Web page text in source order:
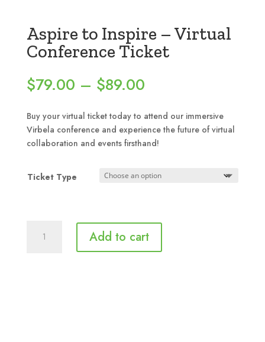
Aspire to Inspire – Virtual
Conference Ticket
$79.00 – $89.00Price
$79.00
through
$89.00
Buy your virtual ticket today to attend our immersive
Virbela conference and experience the future of virtual
collaboration and events firsthand!
Ticket Type
Add to cart